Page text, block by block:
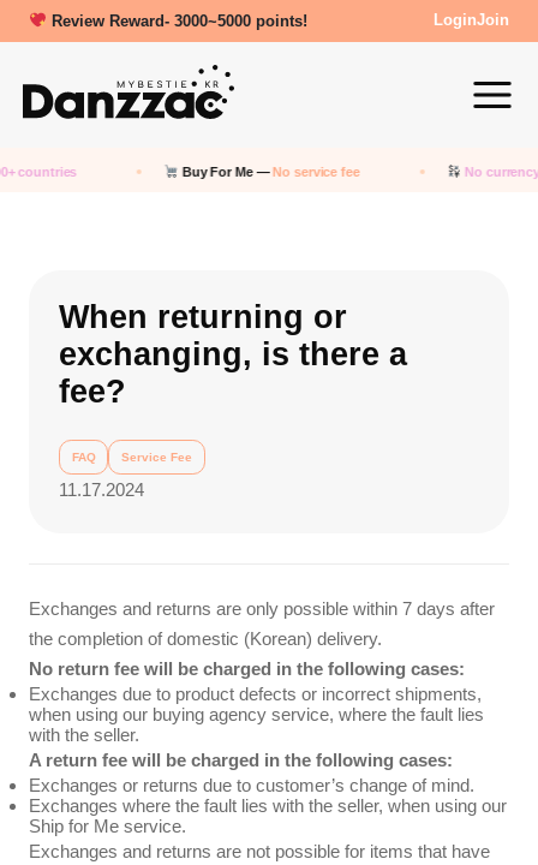
Review Reward- 3000~5000 points! LoginJoin
countries Buy For Me —No service fee No
When returning or
exchanging, is there a
fee?
FAQ Service Fee
11.17.2024
Exchanges and returns are only possible within 7 days after
the completion of domestic (Korean) delivery.
No return fee will be charged in the following cases:
Exchanges due to product defects or incorrect shipments,
when using our buying agency service, where the fault lies
with the seller.
A return fee will be charged in the following cases:
Exchanges or returns due to customer’s change of mind.
Exchanges where the fault lies with the seller, when using our
Ship for Me service.
Exchanges and returns are not possible for items that have